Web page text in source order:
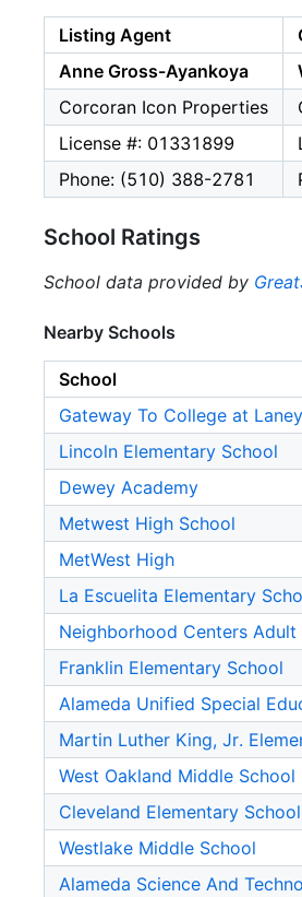
Listing Agent
Anne Gross-Ayankoya
Corcoran Icon Properties
License #: 01331899
Phone: (510) 388-2781
School Ratings
School data provided by
Nearby Schools
School
Gateway To College at
Lincoln Elementary School
Dewey Academy
Metwest High School
MetWest High
La Escuelita Elementary
Neighborhood Centers Adult
Franklin Elementary School
Alameda Unified Special
Martin Luther King, Jr.
West Oakland Middle School
Cleveland Elementary School
Westlake Middle School
Alameda Science And